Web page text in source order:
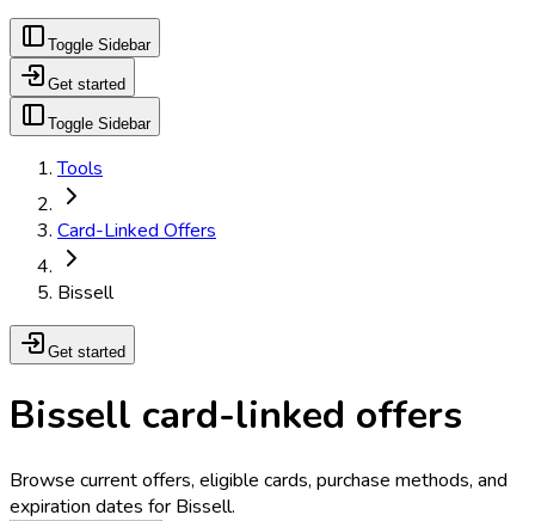
Toggle Sidebar
Get started
Toggle Sidebar
Tools
Card-Linked Offers
Bissell
Get started
Bissell card-linked offers
Browse current offers, eligible cards, purchase methods, and
expiration dates for Bissell.